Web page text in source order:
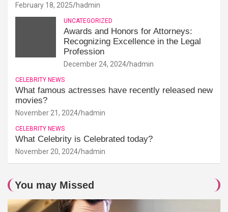
February 18, 2025 hadmin
UNCATEGORIZED
Awards and Honors for Attorneys:
Recognizing Excellence in the Legal
Profession
December 24, 2024 hadmin
CELEBRITY NEWS
What famous actresses have recently released new
movies?
November 21, 2024 hadmin
CELEBRITY NEWS
What Celebrity is Celebrated today?
November 20, 2024 hadmin
You may Missed